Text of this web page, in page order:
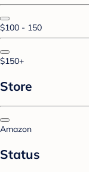
$100 - 150
$150+
Store
Amazon
Status